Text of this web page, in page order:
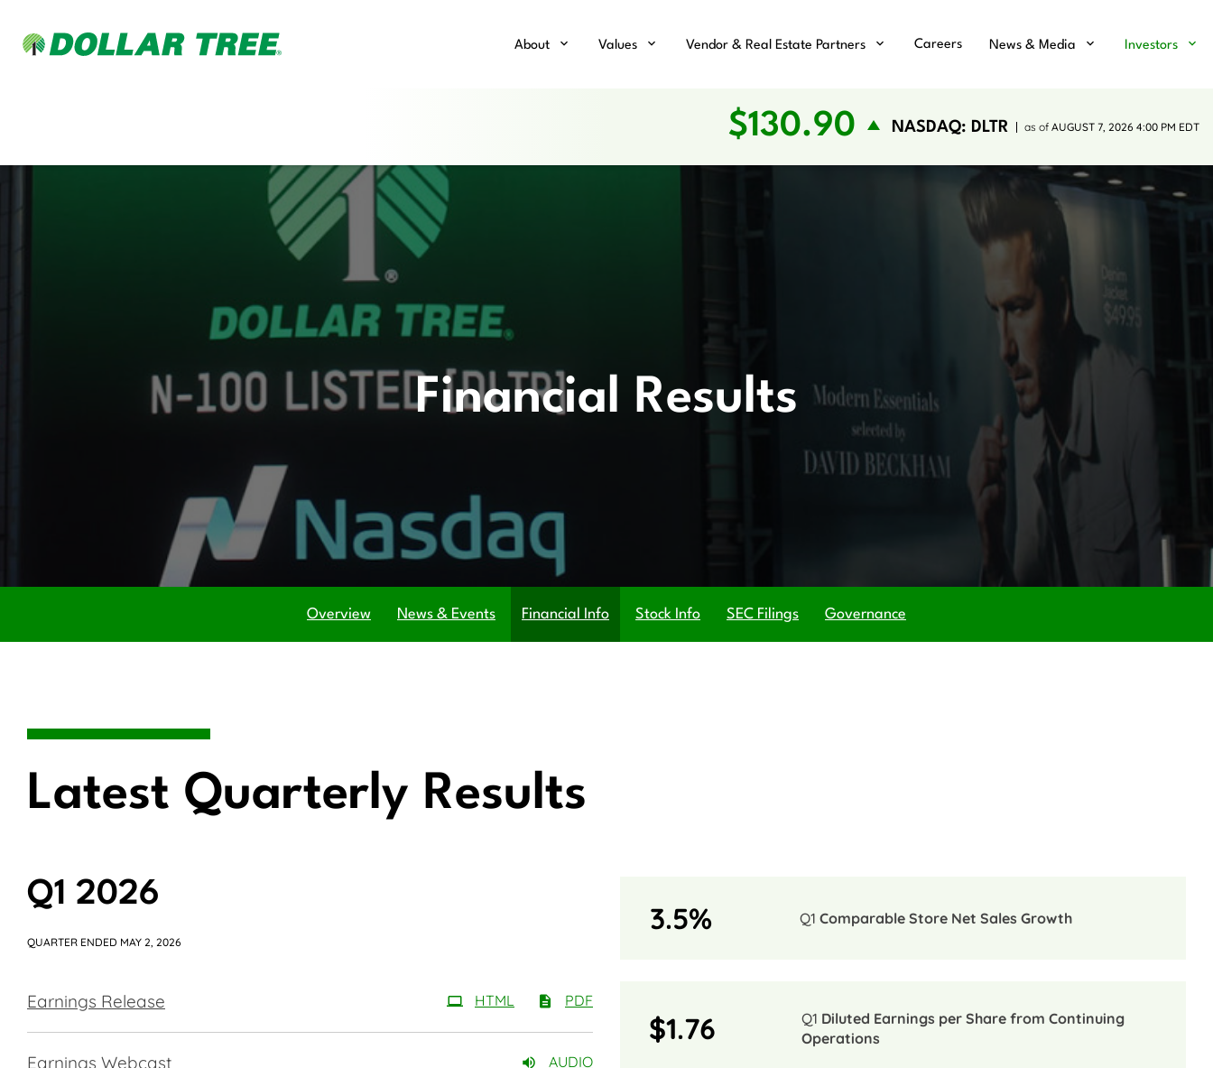
Home
About Values Vendor & Real Estate Partners Careers News & Media Investors
$130.90 NASDAQ: DLTR as of AUGUST 7, 2026 4:00 PM EDT
Financial Results
Overview News & Events Financial Info Stock Info SEC Filings Governance
Latest Quarterly Results
Q1 2026
QUARTER ENDED MAY 2, 2026
Earnings Release PDF
HTML
Earnings Webcast AUDIO
3.5% Q1Comparable Store Net Sales Growth
$1.76 Q1 Diluted Earnings per Share from Continuing
Operations